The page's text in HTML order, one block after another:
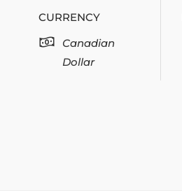
CURRENCY
Canadian
Dollar